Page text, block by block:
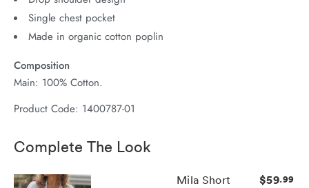
Single chest pocket
Made in organic cotton poplin
Composition
Main: 100% Cotton.
Product Code: 1400787-01
Complete The Look
Mila Short $59.99